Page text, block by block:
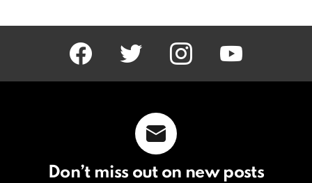
facebook twitter instagram youtube
Don’t miss out on new posts